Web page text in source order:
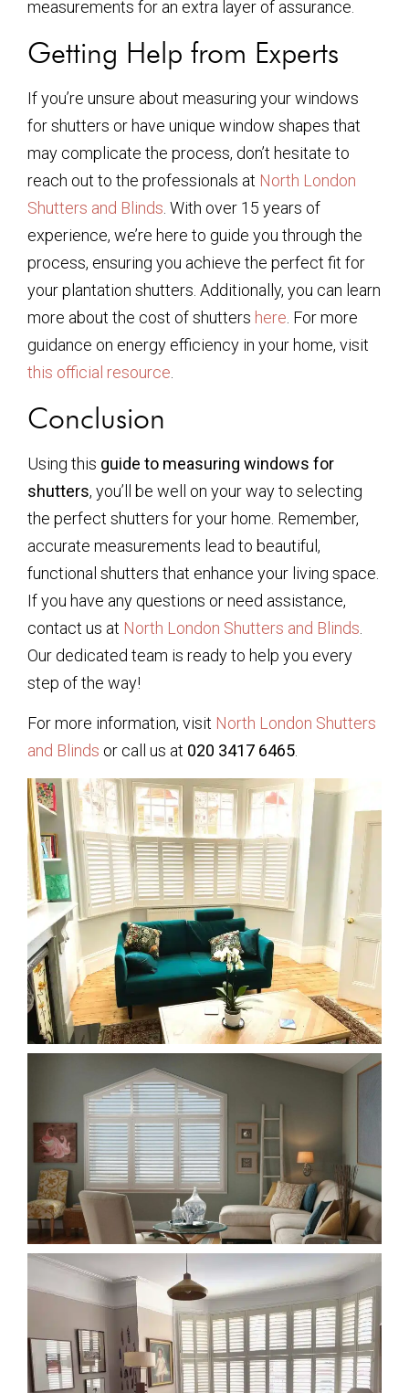
measurements for an extra layer of assurance.
Getting Help from Experts
If you’re unsure about measuring your windows
for shutters or have unique window shapes that
may complicate the process, don’t hesitate to
reach out to the professionals at North London
Shutters and Blinds . With over 15 years of
experience, we’re here to guide you through the
process, ensuring you achieve the perfect fit for
your plantation shutters. Additionally, you can learn
more about the cost of shutters here . For more
guidance on energy efficiency in your home, visit
this official resource
Conclusion
Using this guide to measuring windows for
shutters, you’ll be well on your way to selecting
the perfect shutters for your home. Remember,
accurate measurements lead to beautiful,
functional shutters that enhance your living space.
If you have any questions or need assistance,
contact us at North London Shutters and Blinds
Our dedicated team is ready to help you every
step of the way!
For more information, visit North London Shutters
and Blinds or call us at 020 3417 6465.